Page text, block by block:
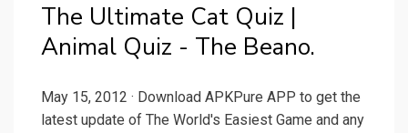
The Ultimate Cat Quiz |
Animal Quiz - The Beano.
May 15, 2012 · Download APKPure APP to get the
latest update of The World's Easiest Game and any